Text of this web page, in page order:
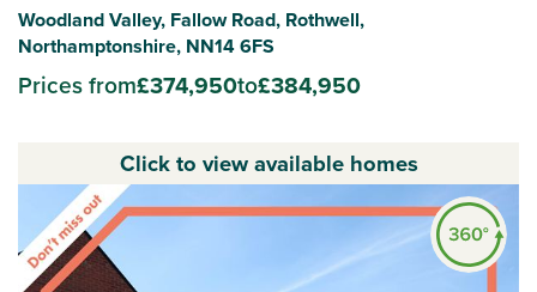
Woodland Valley, Fallow Road, Rothwell,
Northamptonshire, NN14 6FS
Prices from£374,950to£384,950
Click to view available homes